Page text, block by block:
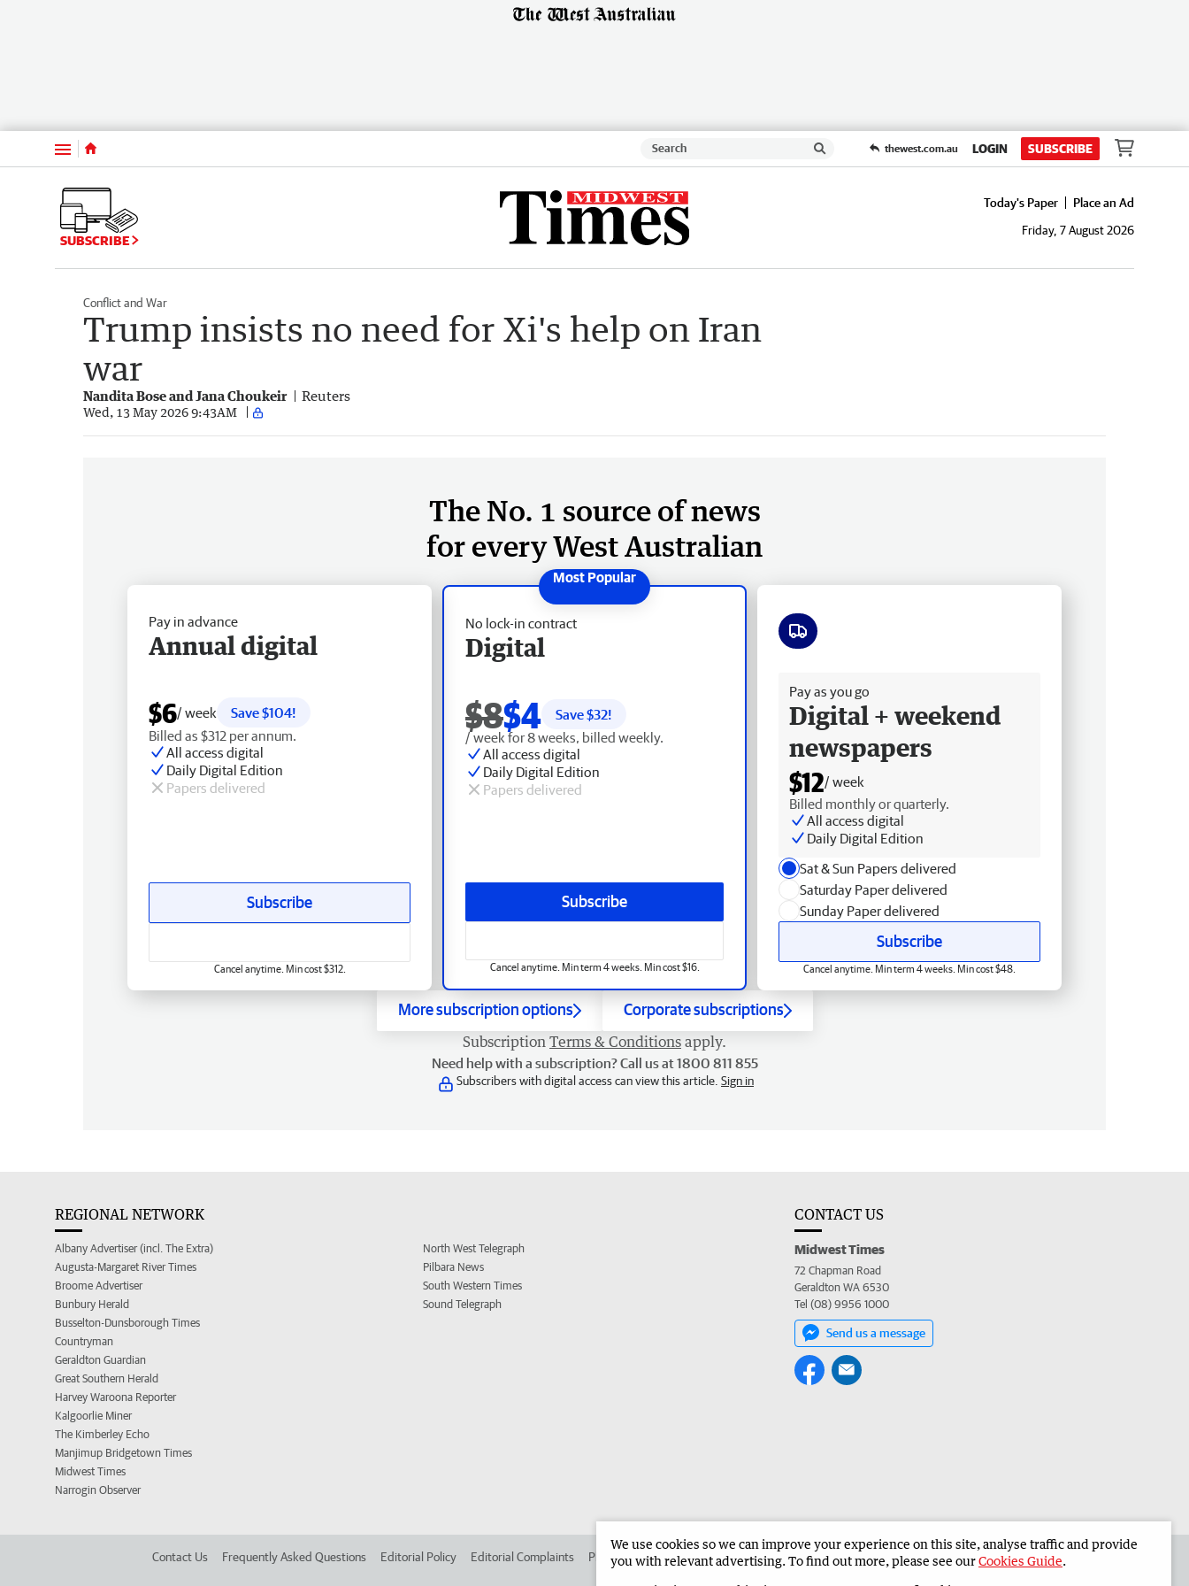
Menu thewest.com.au LOGIN SUBSCRIBE
SUBSCRIBE
Today's Paper
Place an Ad
Friday, 7 August 2026
Conflict and War
Trump insists no need for Xi's help on Iran
war
Nandita Bose and Jana Choukeir Reuters
Wed, 13 May 2026 9:43AM
The No. 1 source of news
for every West Australian
No lock-in contract
Digital
$8$4 Save $32!
/ week for 8 weeks, billed weekly.
All access digital
Daily Digital Edition
Papers delivered
Subscribe
Cancel anytime. Min term 4 weeks. Min cost $16.
Pay in advance
Annual digital
$6/ week
Save $104!
Billed as $312 per annum.
All access digital
Daily Digital Edition
Papers delivered
Subscribe
Cancel anytime. Min cost $312.
Pay as you go
Digital + weekend
newspapers
$12/ week
Billed monthly or quarterly.
All access digital
Daily Digital Edition
Sat & Sun Papers delivered
Saturday Paper delivered
Sunday Paper delivered
Subscribe
Cancel anytime. Min term 4 weeks. Min cost $48.
More subscription options Corporate subscriptions
Subscription Terms & Conditions apply.
Need help with a subscription? Call us at 1800 811 855
Subscribers with digital access can view this article. Sign in
REGIONAL NETWORK
Albany Advertiser (incl. The Extra)
Augusta-Margaret River Times
Broome Advertiser
Bunbury Herald
Busselton-Dunsborough Times
Countryman
Geraldton Guardian
Great Southern Herald
Harvey Waroona Reporter
Kalgoorlie Miner
The Kimberley Echo
Manjimup Bridgetown Times
Midwest Times
Narrogin Observer
North West Telegraph
Pilbara News
South Western Times
Sound Telegraph
CONTACT US
Midwest Times
72 Chapman Road
Geraldton WA 6530
Tel (08) 9956 1000
Send us a message
Contact Us Frequently Asked Questions Editorial Policy Editorial Complaints Place an ad in The West Advertise in the Midwest Times Corporate
We use cookies so we can improve your experience on this site, analyse traffic and provide
you with relevant advertising. To find out more, please see ourCookies Guide.